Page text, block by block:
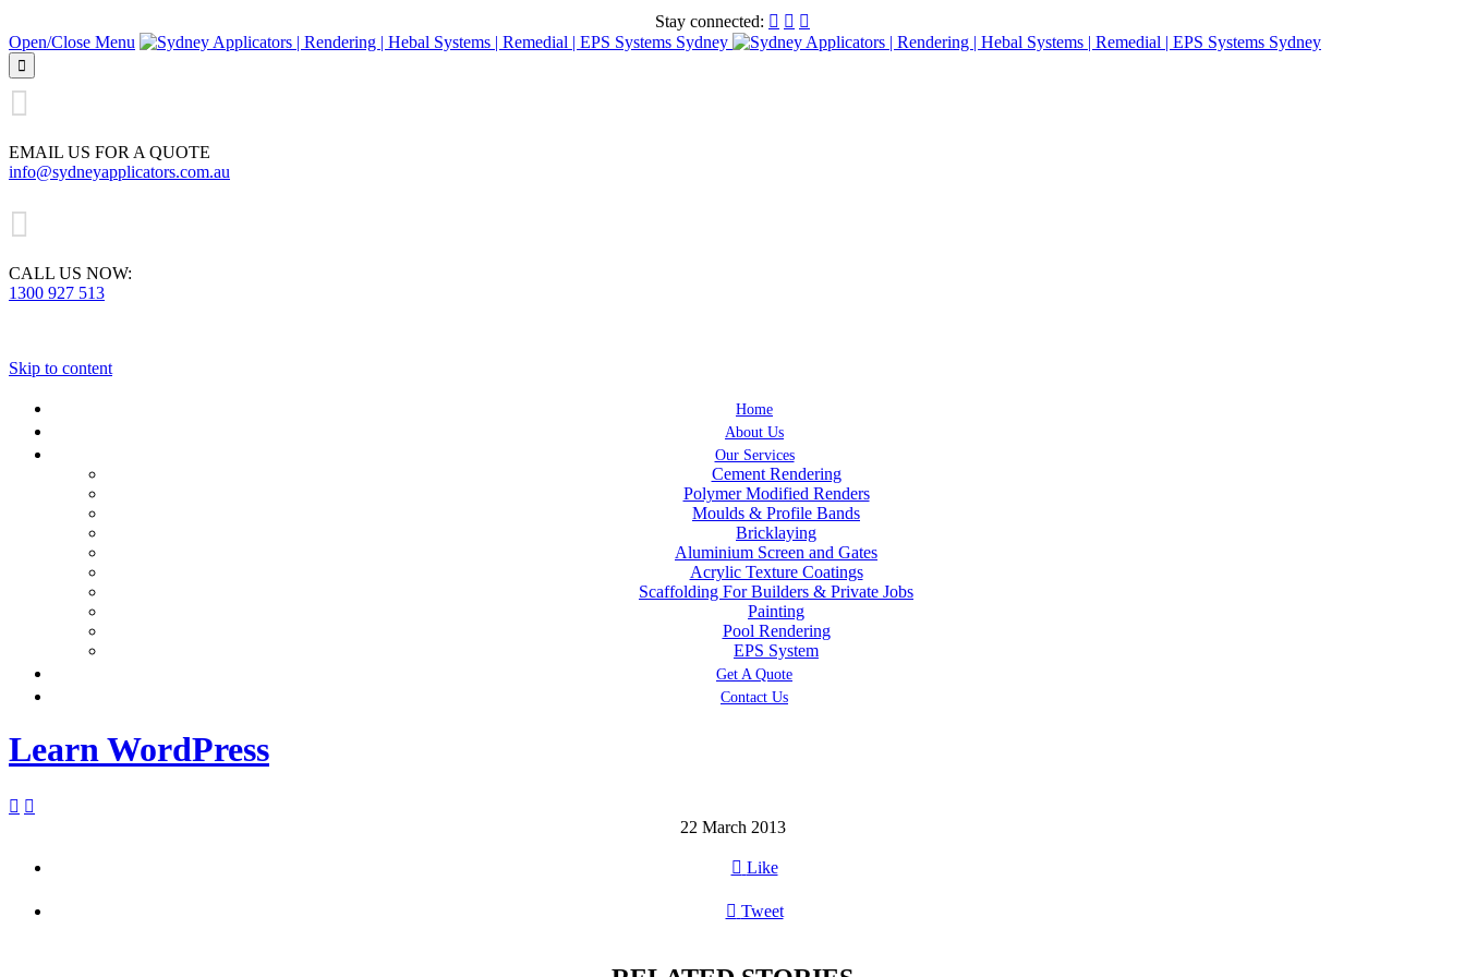
Stay connected:   
Open/Close Menu


EMAIL US FOR A QUOTE
info@sydneyapplicators.com.au

CALL US NOW:
1300 927 513
Skip to content
Home
About Us
Our Services
Cement Rendering
Polymer Modified Renders
Moulds & Profile Bands
Bricklaying
Aluminium Screen and Gates
Acrylic Texture Coatings
Scaffolding For Builders & Private Jobs
Painting
Pool Rendering
EPS System
Get A Quote
Contact Us
Learn WordPress
 
22 March 2013
 Like
 Tweet